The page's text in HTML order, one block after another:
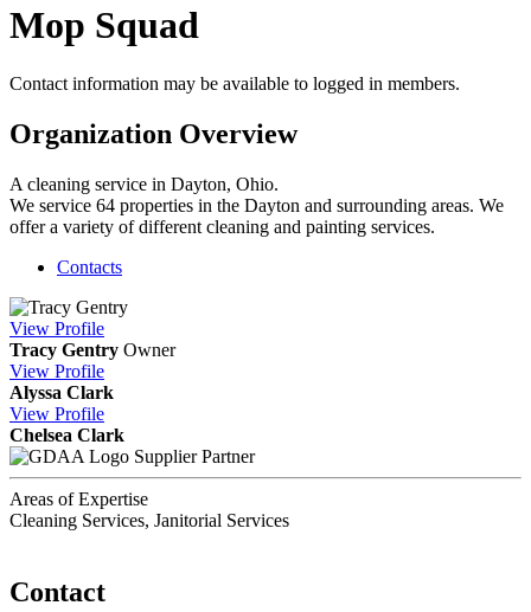
Mop Squad
Contact information may be available to logged in members.
Organization Overview
A cleaning service in Dayton, Ohio.
We service 64 properties in the Dayton and surrounding areas. We
offer a variety of different cleaning and painting services.
Contacts
View Profile
Tracy Gentry Owner
View Profile
Alyssa Clark
View Profile
Chelsea Clark
Supplier Partner
Areas of Expertise
Cleaning Services, Janitorial Services
Contact